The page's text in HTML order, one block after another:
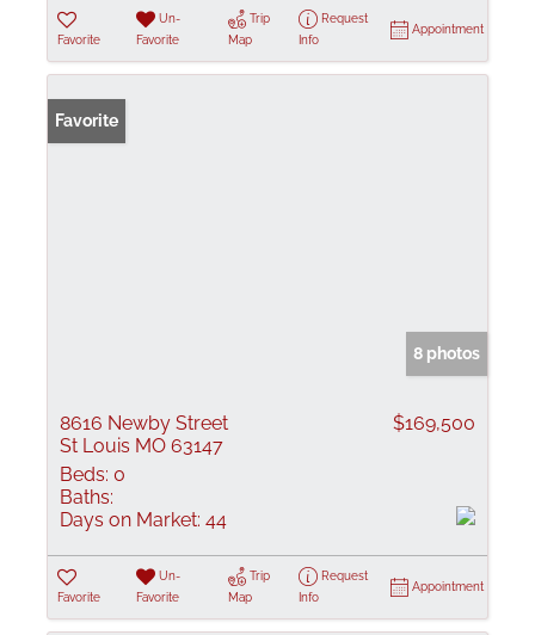
Favorite
Un-
Favorite
Trip
Map
Request
Info
Appointment
Favorite
8 photos
8616 Newby Street
St Louis MO 63147
$169,500
Beds: 0
Baths:
Days on Market: 44
Favorite
Un-
Favorite
Trip
Map
Request
Info
Appointment